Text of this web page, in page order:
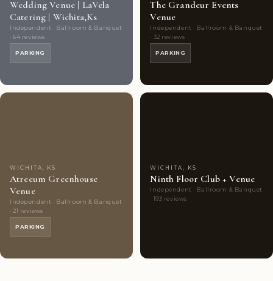
Wedding Venue | LaVela
Catering | Wichita,Ks
Independent · Ballroom & Banquet
· 64 reviews
PARKING
The Grandeur Events
Venue
Independent · Ballroom & Banquet
· 32 reviews
PARKING
WICHITA, KS
Atreeum Greenhouse
Venue
Independent · Ballroom & Banquet
· 21 reviews
PARKING
WICHITA, KS
Ninth Floor Club + Venue
Independent · Ballroom & Banquet
· 193 reviews